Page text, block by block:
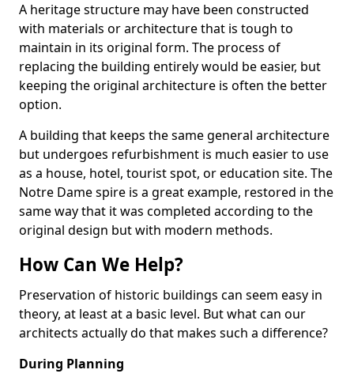
A heritage structure may have been constructed
with materials or architecture that is tough to
maintain in its original form. The process of
replacing the building entirely would be easier, but
keeping the original architecture is often the better
option.
A building that keeps the same general architecture
but undergoes refurbishment is much easier to use
as a house, hotel, tourist spot, or education site. The
Notre Dame spire is a great example, restored in the
same way that it was completed according to the
original design but with modern methods.
How Can We Help?
Preservation of historic buildings can seem easy in
theory, at least at a basic level. But what can our
architects actually do that makes such a difference?
During Planning